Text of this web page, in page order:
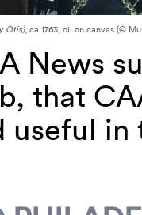
Otis), ca 1763, oil on canvas (©
News
that
useful